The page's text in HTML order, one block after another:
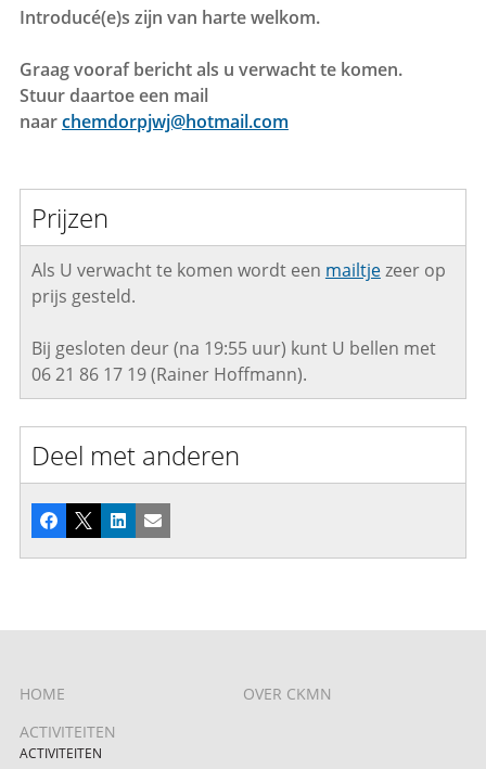
Introducé(e)s zijn van harte welkom.
Graag vooraf bericht als u verwacht te komen.
Stuur daartoe een mail
naarchemdorpjwj@hotmail.com
Prijzen
Als U verwacht te komen wordt een mailtjezeer op
prijs gesteld.
Bij gesloten deur (na 19:55 uur) kunt U bellen met
06 21 86 17 19 (Rainer Hoffmann).
Deel met anderen
Facebook
X LinkedInE-mail
HOME
OVER CKMN
ACTIVITEITEN
ACTIVITEITEN